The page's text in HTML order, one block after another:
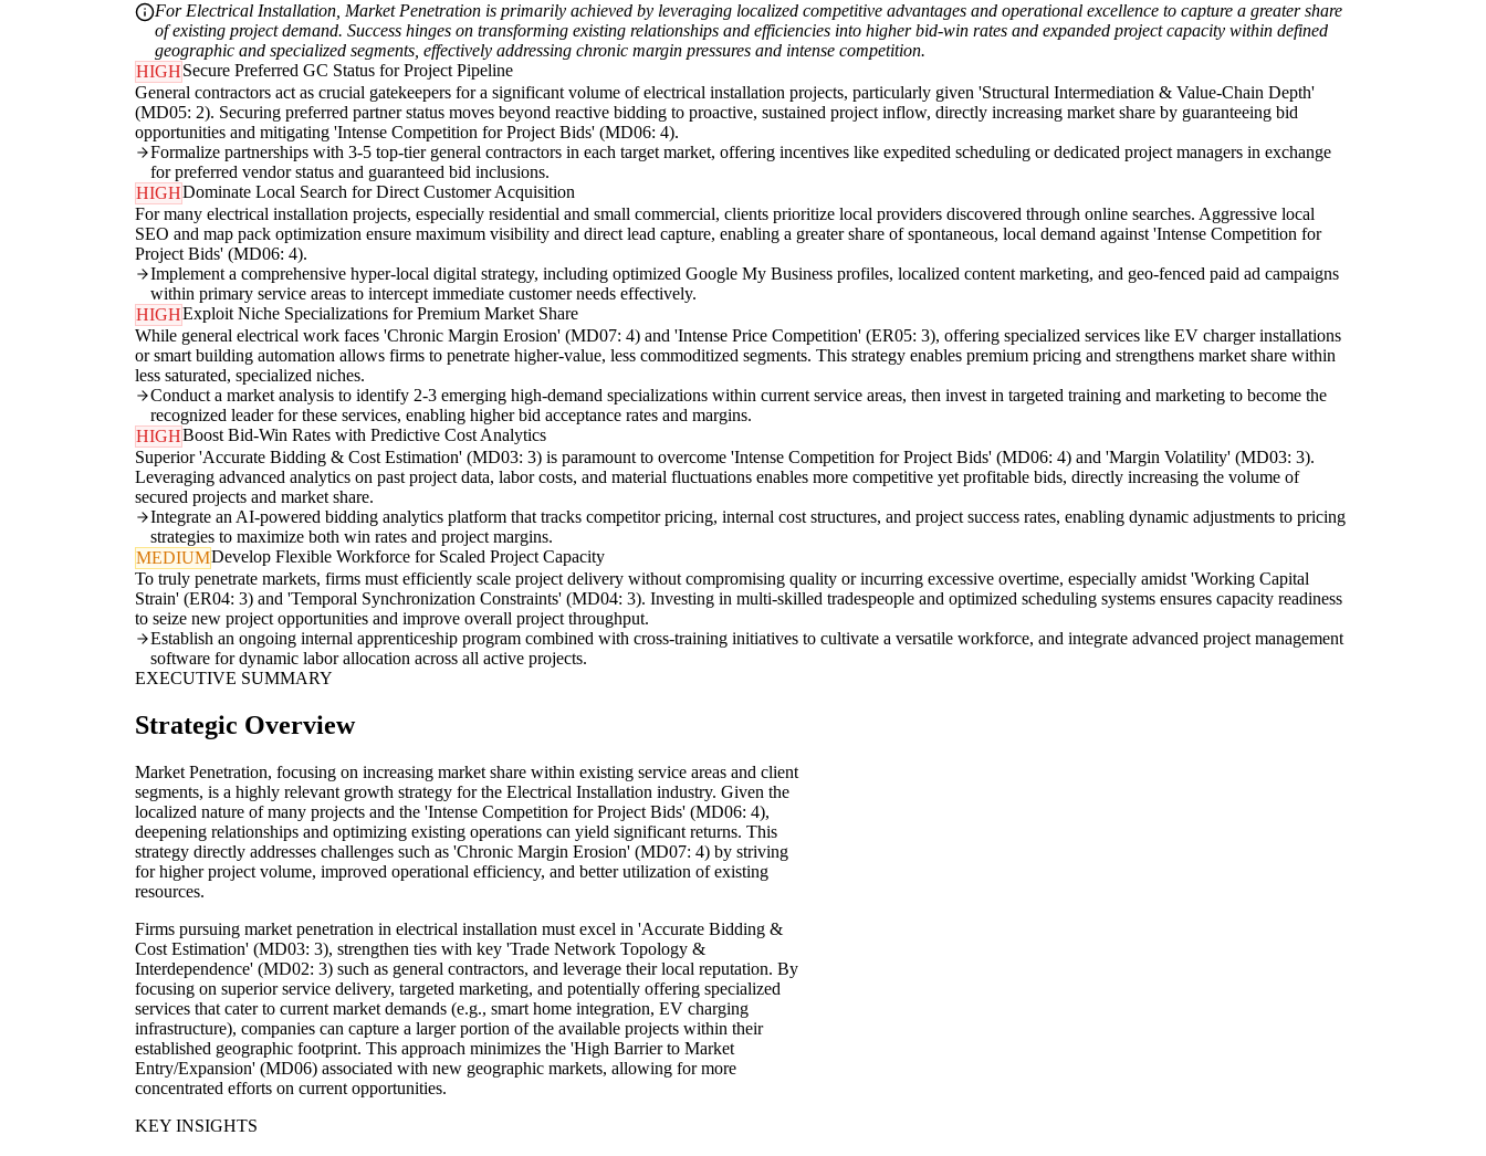
For Electrical Installation, Market Penetration is primarily achieved by leveraging localized competitive advantages and operational excellence to capture a greater share
of existing project demand. Success hinges on transforming existing relationships and efficiencies into higher bid-win rates and expanded project capacity within defined
geographic and specialized segments, effectively addressing chronic margin pressures and intense competition.
HIGHSecure Preferred GC Status for Project Pipeline
General contractors act as crucial gatekeepers for a significant volume of electrical installation projects, particularly given 'Structural Intermediation & Value-Chain Depth'
(MD05: 2). Securing preferred partner status moves beyond reactive bidding to proactive, sustained project inflow, directly increasing market share by guaranteeing bid
opportunities and mitigating 'Intense Competition for Project Bids' (MD06: 4).
Formalize partnerships with 3-5 top-tier general contractors in each target market, offering incentives like expedited scheduling or dedicated project managers in exchange
for preferred vendor status and guaranteed bid inclusions.
HIGHDominate Local Search for Direct Customer Acquisition
For many electrical installation projects, especially residential and small commercial, clients prioritize local providers discovered through online searches. Aggressive local
SEO and map pack optimization ensure maximum visibility and direct lead capture, enabling a greater share of spontaneous, local demand against 'Intense Competition for
Project Bids' (MD06: 4).
Implement a comprehensive hyper-local digital strategy, including optimized Google My Business profiles, localized content marketing, and geo-fenced paid ad campaigns
within primary service areas to intercept immediate customer needs effectively.
HIGHExploit Niche Specializations for Premium Market Share
While general electrical work faces 'Chronic Margin Erosion' (MD07: 4) and 'Intense Price Competition' (ER05: 3), offering specialized services like EV charger installations
or smart building automation allows firms to penetrate higher-value, less commoditized segments. This strategy enables premium pricing and strengthens market share within
less saturated, specialized niches.
Conduct a market analysis to identify 2-3 emerging high-demand specializations within current service areas, then invest in targeted training and marketing to become the
recognized leader for these services, enabling higher bid acceptance rates and margins.
HIGHBoost Bid-Win Rates with Predictive Cost Analytics
Superior 'Accurate Bidding & Cost Estimation' (MD03: 3) is paramount to overcome 'Intense Competition for Project Bids' (MD06: 4) and 'Margin Volatility' (MD03: 3).
Leveraging advanced analytics on past project data, labor costs, and material fluctuations enables more competitive yet profitable bids, directly increasing the volume of
secured projects and market share.
Integrate an AI-powered bidding analytics platform that tracks competitor pricing, internal cost structures, and project success rates, enabling dynamic adjustments to pricing
strategies to maximize both win rates and project margins.
MEDIUMDevelop Flexible Workforce for Scaled Project Capacity
To truly penetrate markets, firms must efficiently scale project delivery without compromising quality or incurring excessive overtime, especially amidst 'Working Capital
Strain' (ER04: 3) and 'Temporal Synchronization Constraints' (MD04: 3). Investing in multi-skilled tradespeople and optimized scheduling systems ensures capacity readiness
to seize new project opportunities and improve overall project throughput.
Establish an ongoing internal apprenticeship program combined with cross-training initiatives to cultivate a versatile workforce, and integrate advanced project management
software for dynamic labor allocation across all active projects.
EXECUTIVE SUMMARY
Strategic Overview
Market Penetration, focusing on increasing market share within existing service areas and client
segments, is a highly relevant growth strategy for the Electrical Installation industry. Given the
localized nature of many projects and the 'Intense Competition for Project Bids' (MD06: 4),
deepening relationships and optimizing existing operations can yield significant returns. This
strategy directly addresses challenges such as 'Chronic Margin Erosion' (MD07: 4) by striving
for higher project volume, improved operational efficiency, and better utilization of existing
resources.
Firms pursuing market penetration in electrical installation must excel in 'Accurate Bidding &
Cost Estimation' (MD03: 3), strengthen ties with key 'Trade Network Topology &
Interdependence' (MD02: 3) such as general contractors, and leverage their local reputation. By
focusing on superior service delivery, targeted marketing, and potentially offering specialized
services that cater to current market demands (e.g., smart home integration, EV charging
infrastructure), companies can capture a larger portion of the available projects within their
established geographic footprint. This approach minimizes the 'High Barrier to Market
Entry/Expansion' (MD06) associated with new geographic markets, allowing for more
concentrated efforts on current opportunities.
KEY INSIGHTS